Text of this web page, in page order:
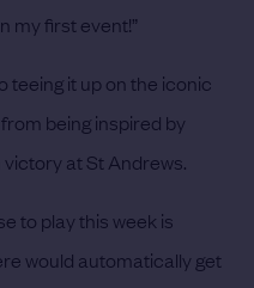
my first event!”
teeing it up on the iconic
being inspired by
at St Andrews.
to play this week is
would automatically get